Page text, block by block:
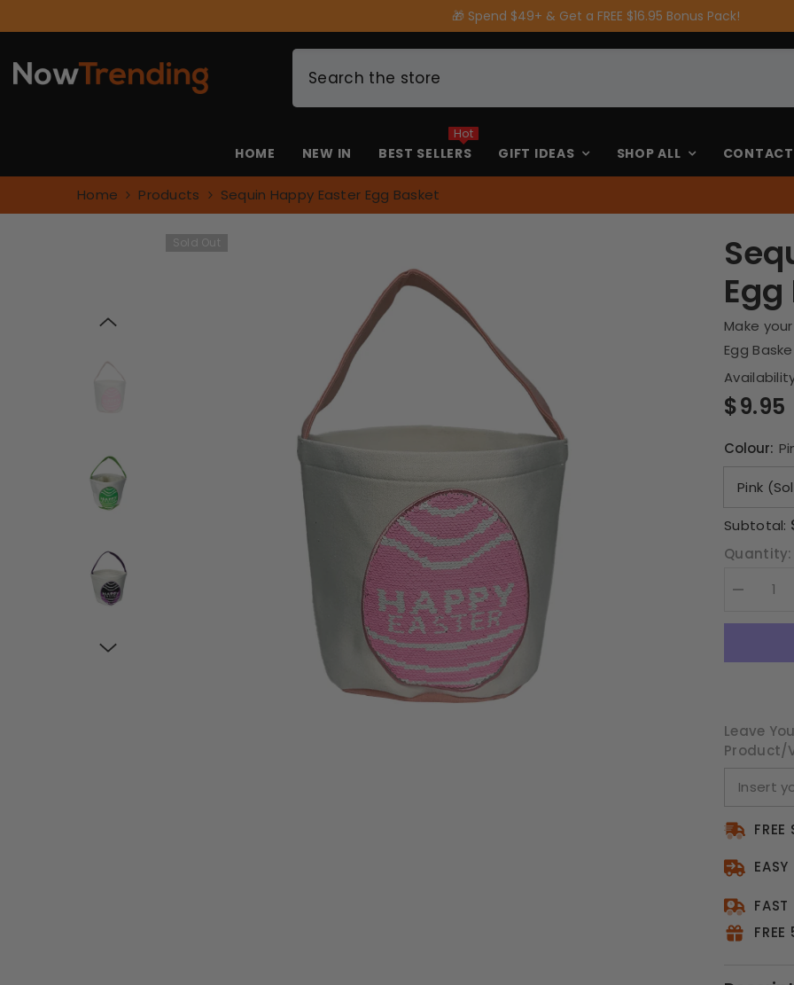
🚚 FREE Shipping on Orders $80 or more
HOME NEW IN BEST SELLERS
Hot
GIFT IDEAS SHOP ALL CONTACT
Home Products Sequin Happy Easter Egg Basket
Sold Out
Make
Egg
$9.95
Colour:
Subtotal:
Quantity:
Decrease
for
Easter
Leave
Product/
EASY
FAST